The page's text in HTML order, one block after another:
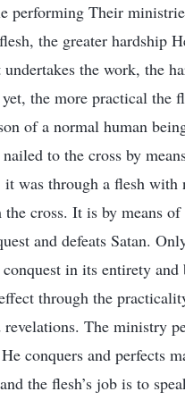
performing Their
the greater hardship
the work, the
the more practical the
of a normal human
to the cross by
was through a flesh with
cross. It is by means
and defeats Satan.
in its entirety
through the
The ministry
conquers and perfects
the flesh’s job is to